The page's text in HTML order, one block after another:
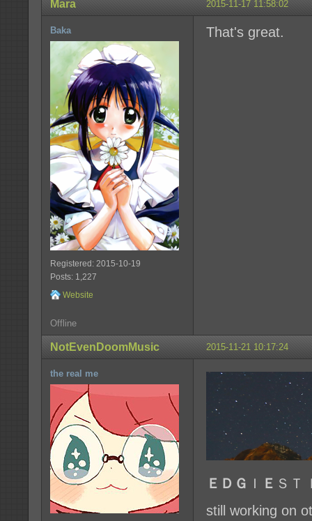
2015-11-17 11:58:02
Mara
Baka
Registered: 2015-10-19
Posts: 1,227
Website
That's great.
Offline
2015-11-21 10:17:24
NotEvenDoomMusic
the real me
ＥＤＧ Ｉ Ｅ ＳＴ
still working on